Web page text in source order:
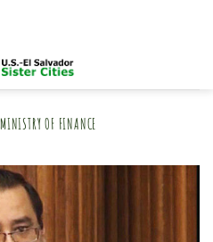
MINISTRY OF FINANCE